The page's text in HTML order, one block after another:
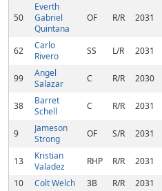
50
Everth
Gabriel
Quintana
OF R/R 2031
62
Carlo
Rivero
SS L/R 2031
99
Angel
Salazar
C R/R 2030
38
Barret
Schell
C R/R 2031
9
Jameson
Strong
OF S/R 2031
13
Kristian
Valadez
RHP R/R 2031
10
Colt Welch 3B R/R 2031